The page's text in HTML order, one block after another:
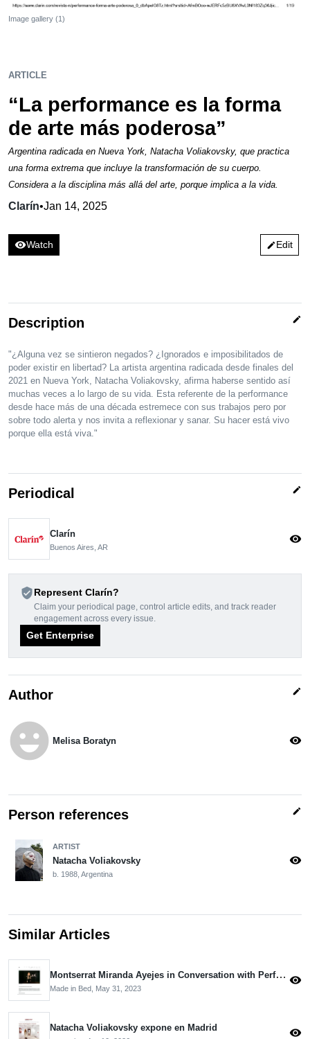
Image gallery (1)
ARTICLE
“La performance es la forma
de arte más poderosa”
Argentina radicada en Nueva York, Natacha Voliakovsky, que practica
una forma extrema que incluye la transformación de su cuerpo.
Considera a la disciplina más allá del arte, porque implica a la vida.
Clarín•Jan 14, 2025
visibilityWatch editEdit
Description edit
"¿Alguna vez se sintieron negados? ¿Ignorados e imposibilitados de
poder existir en libertad? La artista argentina radicada desde finales del
2021 en Nueva York, Natacha Voliakovsky, afirma haberse sentido así
muchas veces a lo largo de su vida. Esta referente de la performance
desde hace más de una década estremece con sus trabajos pero por
sobre todo alerta y nos invita a reflexionar y sanar. Su hacer está vivo
porque ella está viva."
Periodical edit
Clarín
Buenos Aires, AR
visibility
verified_userRepresent Clarín?
Claim your periodical page, control article edits, and track reader
engagement across every issue.
Get Enterprise
Author edit
emoji_emotions Melisa Boratyn visibility
Person references edit
ARTIST
Natacha Voliakovsky
b. 1988, Argentina
visibility
Similar Articles
Montserrat Miranda Ayejes in Conversation with Performance Artist Natacha Voliakovsky
Made in Bed, May 31, 2023
visibility
Natacha Voliakovsky expone en Madrid visibility